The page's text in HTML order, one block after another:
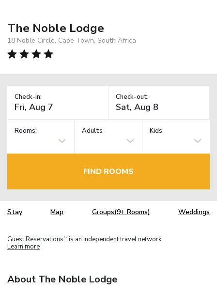
The Noble Lodge
18 Noble Circle, Cape Town, South Africa
Check-in: Check-out:
Rooms: Adults Kids
FIND ROOMS
Stay Map Groups(9+ Rooms) Weddings
Guest Reservations TM is an independent travel network.
Learn more
About The Noble Lodge